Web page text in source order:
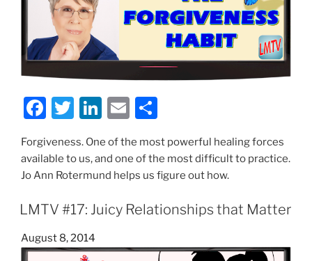
F
c
e
b
o
o
T
w
itt
er
Li
k
e
dI
n
E
ai
l
ar
e
Forgiveness. One of the most powerful healing forces
available to us, and one of the most difficult to practice.
Jo Ann Rotermund helps us figure out how.
LMTV #17: Juicy Relationships that Matter
Posted
on
August 8, 2014